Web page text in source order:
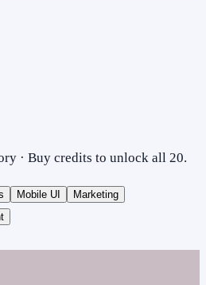
· Buy credits to unlock all 20.
Mobile UI
Marketing